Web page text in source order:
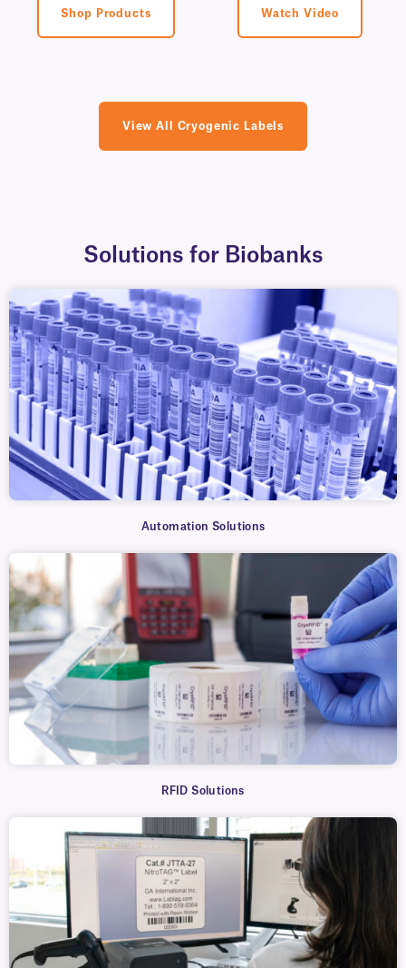
Shop Products Watch Video
View All Cryogenic Labels
Solutions for Biobanks
Automation Solutions
RFID Solutions